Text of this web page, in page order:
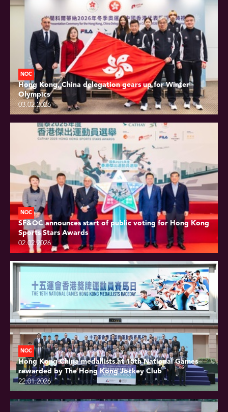
NOC
Hong Kong, China delegation gears up for Winter
Olympics
03.02.2026
NOC
SF&OC announces start of public voting for Hong Kong
Sports Stars Awards
02.02.2026
NOC
Hong Kong China medallists at 15th National Games
rewarded by The Hong Kong Jockey Club
22.01.2026